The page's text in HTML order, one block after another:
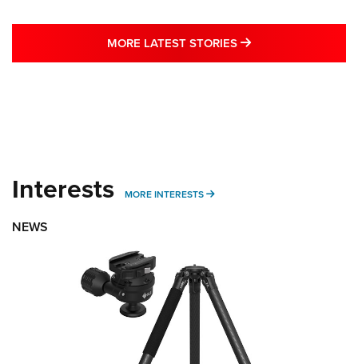
MORE LATEST STORIES MORE LATEST
Interests MORE INTERESTS MORE INTERESTS
NEWS